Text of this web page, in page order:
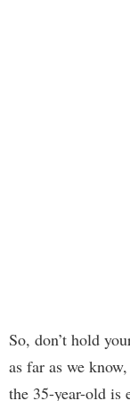
So, don’t hold
as far as we
the 35-year-old is